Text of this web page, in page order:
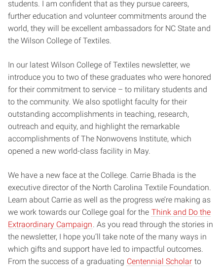
students. I am confident that as they pursue careers,
further education and volunteer commitments around the
world, they will be excellent ambassadors for NC State and
the Wilson College of Textiles.
In our latest Wilson College of Textiles newsletter, we
introduce you to two of these graduates who were honored
for their commitment to service – to military students and
to the community. We also spotlight faculty for their
outstanding accomplishments in teaching, research,
outreach and equity, and highlight the remarkable
accomplishments of The Nonwovens Institute, which
opened a new world-class facility in May.
We have a new face at the College. Carrie Bhada is the
executive director of the North Carolina Textile Foundation.
Learn about Carrie as well as the progress we’re making as
we work towards our College goal for the Think and Do the
Extraordinary Campaign . As you read through the stories in
the newsletter, I hope you’ll take note of the many ways in
which gifts and support have led to impactful outcomes.
From the success of a graduating Centennial Scholar to